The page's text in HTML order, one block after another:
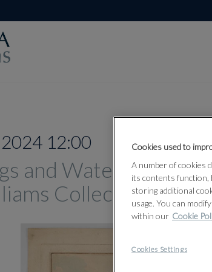
12:00
and Watercolours
Collection
Cookies used to
A number of cookies
its contents function,
storing additional
usage. You can
within our Cookie
Cookies Settings